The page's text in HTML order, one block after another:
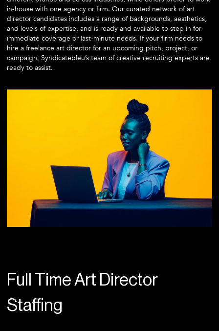
in-house with one agency or firm. Our curated network of art
director candidates includes a range of backgrounds, aesthetics,
and levels of expertise, and is ready and available to step in for
immediate coverage or last-minute needs. If your firm needs to
hire a freelance art director for an upcoming pitch, project, or
campaign, Syndicatebleu’s team of creative recruiting experts are
ready to assist.
Full Time Art Director
Staffing